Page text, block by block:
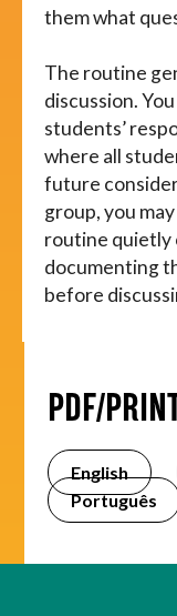
them what
The routine
discussion.
students’
where all
future
group, you
routine quietly
documenting
before
PDF/
English
Português